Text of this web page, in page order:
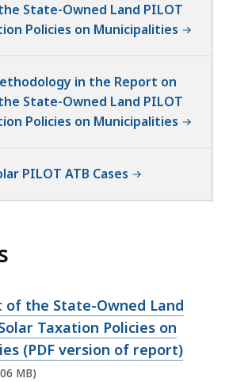
State-Owned Land PILOT
Policies on Municipalities
in the Report on
State-Owned Land PILOT
Policies on Municipalities
PILOT ATB Cases
of the State-Owned Land
Taxation Policies on
(PDF version of report)
MB)